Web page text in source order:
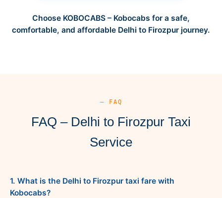
Choose KOBOCABS – Kobocabs for a safe,
comfortable, and affordable Delhi to Firozpur journey.
— FAQ
FAQ – Delhi to Firozpur Taxi
Service
1. What is the Delhi to Firozpur taxi fare with
Kobocabs?